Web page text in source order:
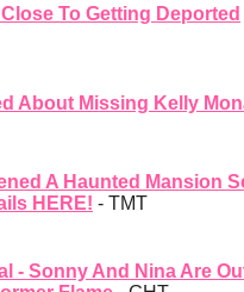
To Getting Deported
About Missing Kelly
A Haunted Mansion
HERE! - TMT
- Sonny And Nina Are